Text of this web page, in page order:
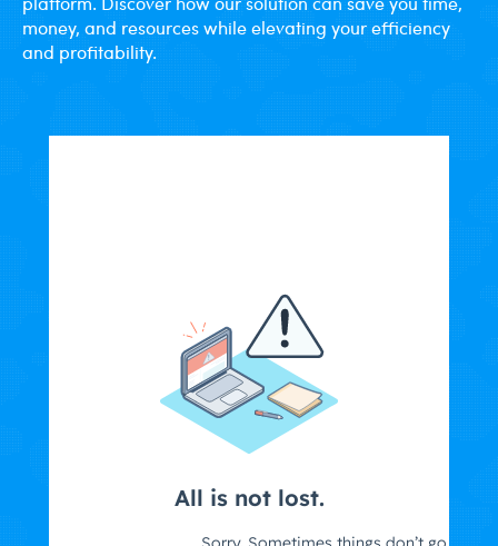
money, and resources while elevating your efficiency
and profitability.